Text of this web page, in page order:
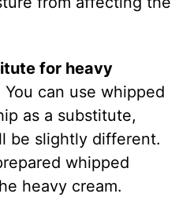
for heavy
You can use whipped
as a substitute,
be slightly different.
whipped
heavy cream.